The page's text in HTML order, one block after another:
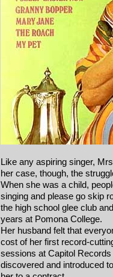
Like any aspiring singer,
her case, though, the
When she was a child,
singing and please go skip
the high school glee club
years at Pomona College.
Her husband felt that
cost of her first record-
sessions at Capitol
discovered and introduced